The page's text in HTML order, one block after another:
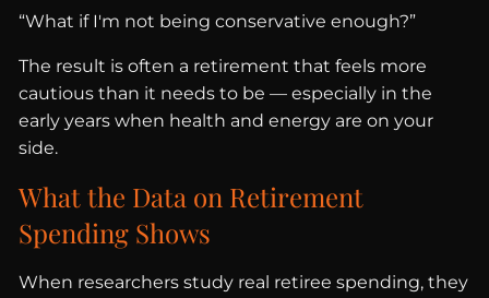
“What if I'm not being conservative enough?”
The result is often a retirement that feels more
cautious than it needs to be — especially in the
early years when health and energy are on your
side.
What the Data on Retirement
Spending Shows
When researchers study real retiree spending, they